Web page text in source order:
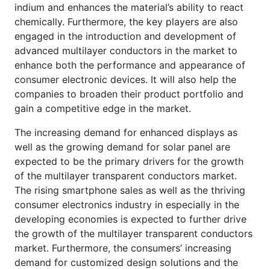
indium and enhances the material’s ability to react
chemically. Furthermore, the key players are also
engaged in the introduction and development of
advanced multilayer conductors in the market to
enhance both the performance and appearance of
consumer electronic devices. It will also help the
companies to broaden their product portfolio and
gain a competitive edge in the market.
The increasing demand for enhanced displays as
well as the growing demand for solar panel are
expected to be the primary drivers for the growth
of the multilayer transparent conductors market.
The rising smartphone sales as well as the thriving
consumer electronics industry in especially in the
developing economies is expected to further drive
the growth of the multilayer transparent conductors
market. Furthermore, the consumers’ increasing
demand for customized design solutions and the